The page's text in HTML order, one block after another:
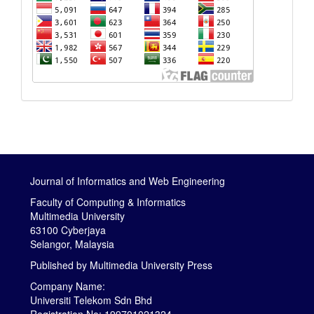
Journal of Informatics and Web Engineering
Faculty of Computing & Informatics
Multimedia University
63100 Cyberjaya
Selangor, Malaysia
Published by Multimedia University Press
Company Name:
Universiti Telekom Sdn Bhd